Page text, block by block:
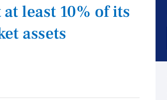
least 10% of its
assets